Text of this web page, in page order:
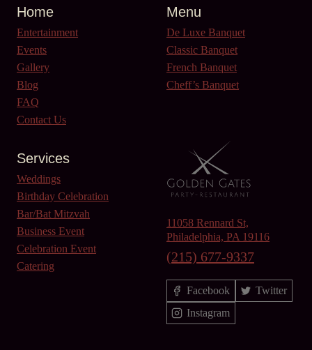
Home
Entertainment
Events
Gallery
Blog
FAQ
Contact Us
Menu
De Luxe Banquet
Classic Banquet
French Banquet
Cheff’s Banquet
Services
Weddings
Birthday Celebration
Bar/Bat Mitzvah
Business Event
Celebration Event
Catering
11058 Rennard St,
Philadelphia, PA 19116
(215) 677-9337
Facebook
Twitter
Instagram